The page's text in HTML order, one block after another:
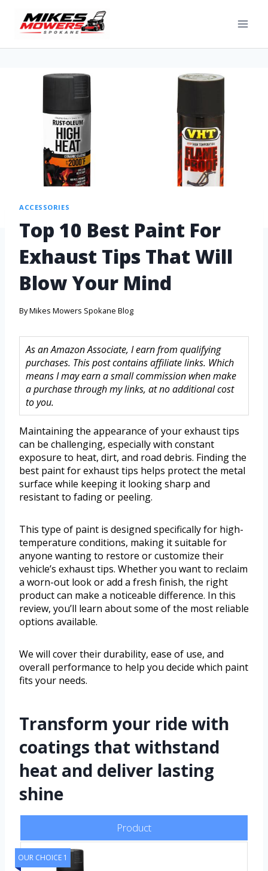
ACCESSORIES
Top 10 Best Paint For
Exhaust Tips That Will
Blow Your Mind
ByMikes Mowers Spokane Blog
As an Amazon Associate, I earn from qualifying
purchases. This post contains affiliate links. Which
means I may earn a small commission when make
a purchase through my links, at no additional cost
to you.
Maintaining the appearance of your exhaust tips
can be challenging, especially with constant
exposure to heat, dirt, and road debris. Finding the
best paint for exhaust tips helps protect the metal
surface while keeping it looking sharp and
resistant to fading or peeling.
This type of paint is designed specifically for high-
temperature conditions, making it suitable for
anyone wanting to restore or customize their
vehicle’s exhaust tips. Whether you want to reclaim
a worn-out look or add a fresh finish, the right
product can make a noticeable difference. In this
review, you’ll learn about some of the most reliable
options available.
We will cover their durability, ease of use, and
overall performance to help you decide which paint
fits your needs.
Transform your ride with
coatings that withstand
heat and deliver lasting
shine
Product
OUR CHOICE 1